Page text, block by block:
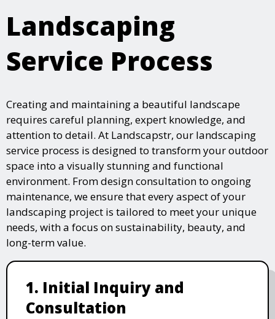
Landscaping
Service Process
Creating and maintaining a beautiful landscape
requires careful planning, expert knowledge, and
attention to detail. At Landscapstr, our landscaping
service process is designed to transform your outdoor
space into a visually stunning and functional
environment. From design consultation to ongoing
maintenance, we ensure that every aspect of your
landscaping project is tailored to meet your unique
needs, with a focus on sustainability, beauty, and
long-term value.
1. Initial Inquiry and
Consultation